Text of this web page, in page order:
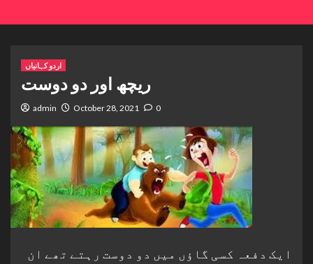
اردو کہانیاں
ریچھ اور دو دوست
admin October 28, 2021 0
ایک دفعہ کسی گاؤں میں دو دوست رہتے تھے ان